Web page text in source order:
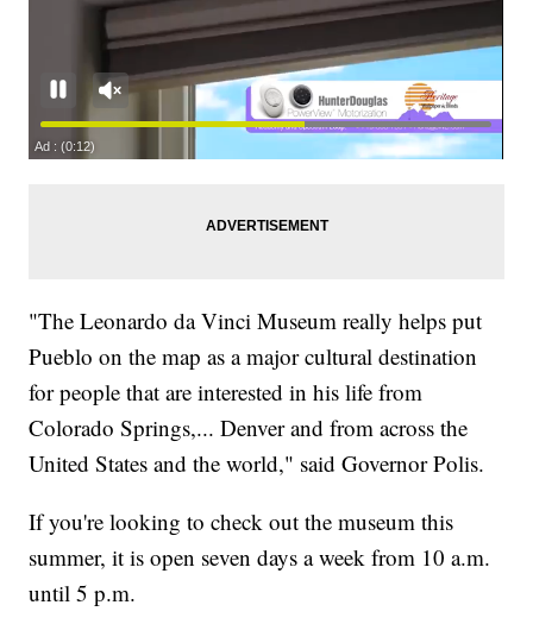
"The Leonardo da Vinci Museum really helps put
Pueblo on the map as a major cultural destination
for people that are interested in his life from
Colorado Springs,... Denver and from across the
United States and the world," said Governor Polis.
If you're looking to check out the museum this
summer, it is open seven days a week from 10 a.m.
until 5 p.m.